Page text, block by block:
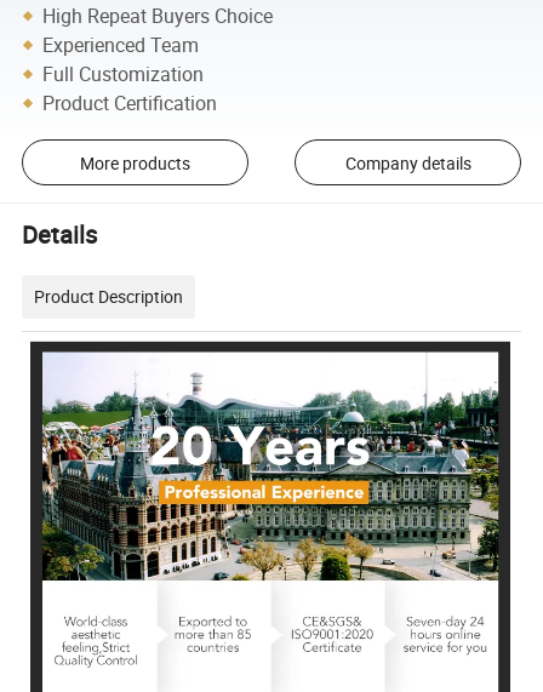
High Repeat Buyers Choice
Experienced Team
Full Customization
Product Certification
More products Company details
Details
Product Description